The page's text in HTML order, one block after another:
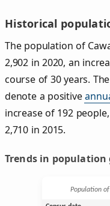
Historical
The population of
2,902 in 2020, an
course of 30 years.
denote a positive
increase of 192
2,710 in 2015.
Trends in
Population of